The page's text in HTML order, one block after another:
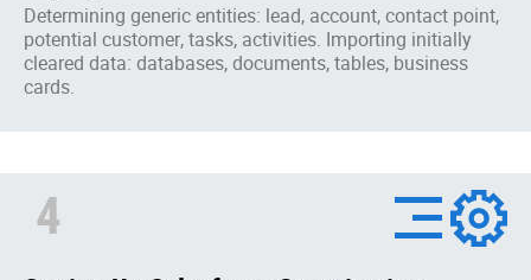
Determining generic entities: lead, account, contact point,
potential customer, tasks, activities. Importing initially
cleared data: databases, documents, tables, business
cards.
4